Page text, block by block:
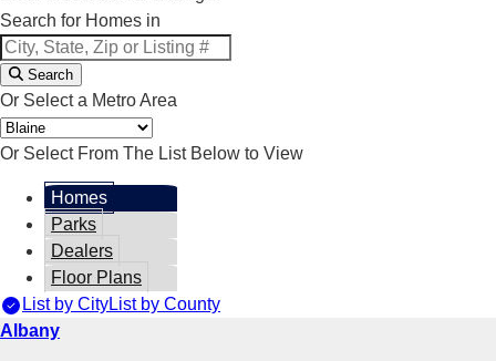
Search for Homes in
Search
Or Select a Metro Area
Or Select From The List Below to View
Homes
Parks
Dealers
Floor Plans
List by CityList by County
Albany